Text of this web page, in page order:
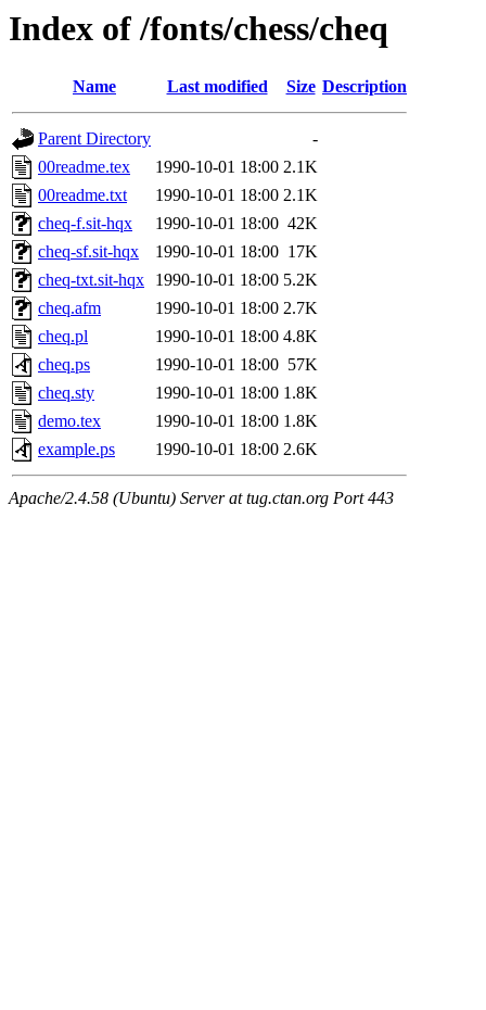
Index of /fonts/chess/cheq
Name Last modified Size Description
Parent Directory
-
00readme.tex
1990-10-01 18:00 2.1K
00readme.txt
1990-10-01 18:00 2.1K
cheq-f.sit-hqx
1990-10-01 18:00 42K
cheq-sf.sit-hqx
1990-10-01 18:00 17K
cheq-txt.sit-hqx
1990-10-01 18:00 5.2K
cheq.afm
1990-10-01 18:00 2.7K
cheq.pl
1990-10-01 18:00 4.8K
cheq.ps
1990-10-01 18:00 57K
cheq.sty
1990-10-01 18:00 1.8K
demo.tex
1990-10-01 18:00 1.8K
example.ps
1990-10-01 18:00 2.6K
Apache/2.4.58 (Ubuntu) Server at tug.ctan.org Port 443